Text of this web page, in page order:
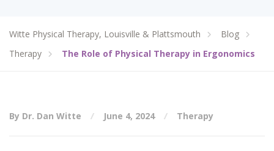
Witte Physical Therapy, Louisville & Plattsmouth
Blog
Therapy
The Role of Physical Therapy in Ergonomics
By Dr. Dan Witte June 4, 2024 Therapy